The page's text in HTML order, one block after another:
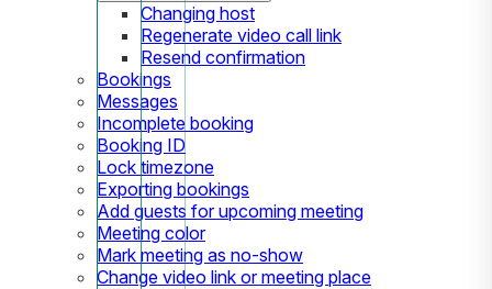
Changing host
Regenerate video call link
Resend confirmation
Bookings
Messages
Incomplete booking
Booking ID
Lock timezone
Exporting bookings
Add guests for upcoming meeting
Meeting color
Mark meeting as no-show
Change video link or meeting place